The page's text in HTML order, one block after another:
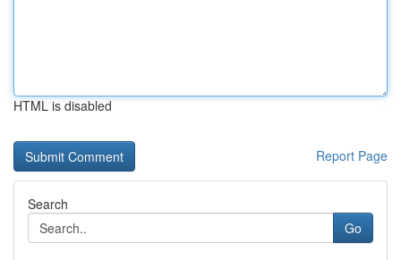
HTML is disabled
Report Page
Search
Go